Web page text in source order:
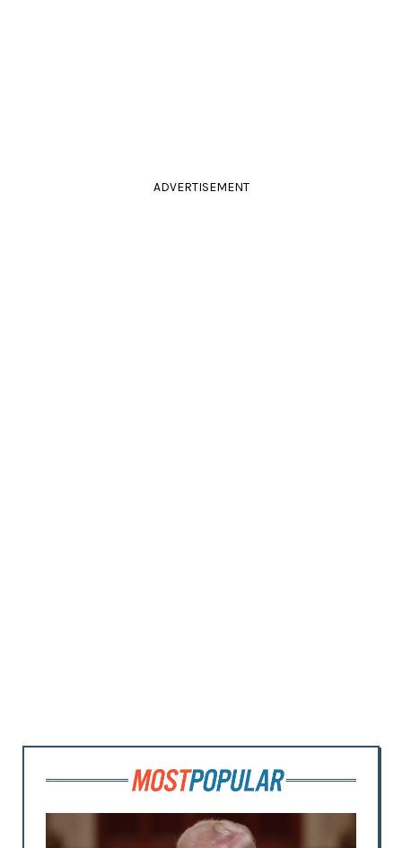
ADVERTISEMENT